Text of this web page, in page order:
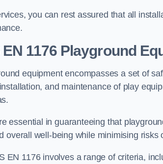
you can rest assured that all
1176 Playground
equipment encompasses a set of
and maintenance of play
essential in guaranteeing that
overall well-being while minimising risks
EN 1176 involves a range of criteria,